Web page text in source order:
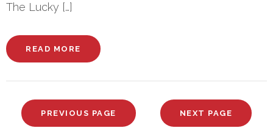
The Lucky […]
READ MORE
PREVIOUS PAGE NEXT PAGE